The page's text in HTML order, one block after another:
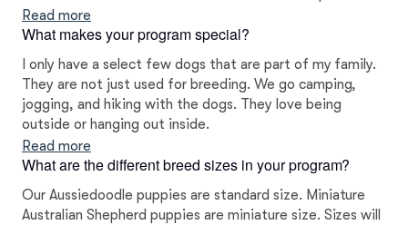
Read more
What makes your program special?
I only have a select few dogs that are part of my family.
They are not just used for breeding. We go camping,
jogging, and hiking with the dogs. They love being
outside or hanging out inside.
Read more
What are the different breed sizes in your program?
Our Aussiedoodle puppies are standard size. Miniature
Australian Shepherd puppies are miniature size. Sizes will